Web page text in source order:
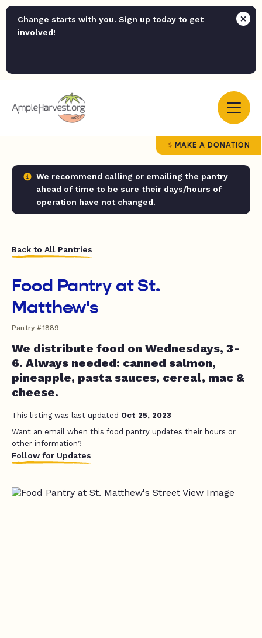
Change starts with you. Sign up today to get
involved!
MAKE A DONATION
We recommend calling or emailing the pantry
ahead of time to be sure their days/hours of
operation have not changed.
Back to All Pantries
Food Pantry at St.
Matthew's
Pantry #1889
We distribute food on Wednesdays, 3-
6. Always needed: canned salmon,
pineapple, pasta sauces, cereal, mac &
cheese.
This listing was last updated Oct 25, 2023
Want an email when this food pantry updates their hours or
other information?
Follow for Updates